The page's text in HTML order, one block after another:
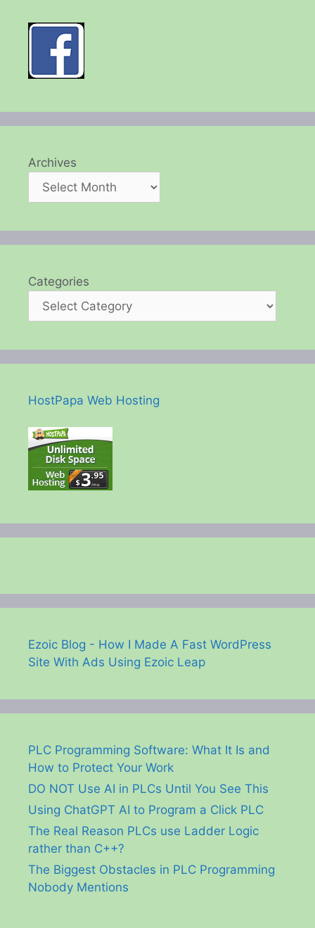
Archives
Categories
HostPapa Web Hosting
Ezoic Blog - How I Made A Fast WordPress
Site With Ads Using Ezoic Leap
PLC Programming Software: What It Is and
How to Protect Your Work
DO NOT Use AI in PLCs Until You See This
Using ChatGPT AI to Program a Click PLC
The Real Reason PLCs use Ladder Logic
rather than C++?
The Biggest Obstacles in PLC Programming
Nobody Mentions